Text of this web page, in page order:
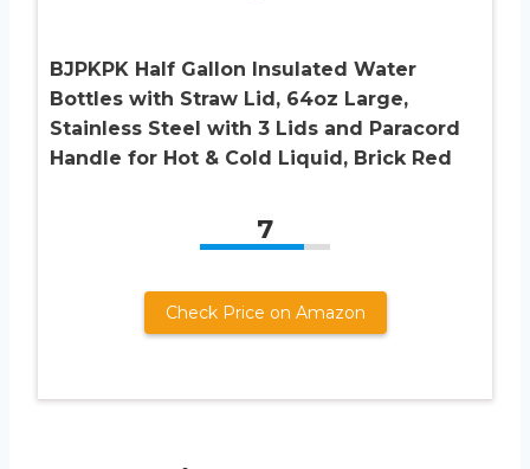
BJPKPK Half Gallon Insulated Water
Bottles with Straw Lid, 64oz Large,
Stainless Steel with 3 Lids and Paracord
Handle for Hot & Cold Liquid, Brick Red
7
Check Price on Amazon